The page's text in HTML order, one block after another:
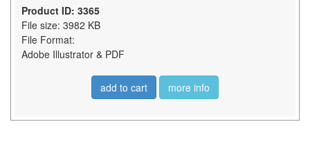
Product ID: 3365
File size: 3982 KB
File Format:
Adobe Illustrator & PDF
add to cart more info